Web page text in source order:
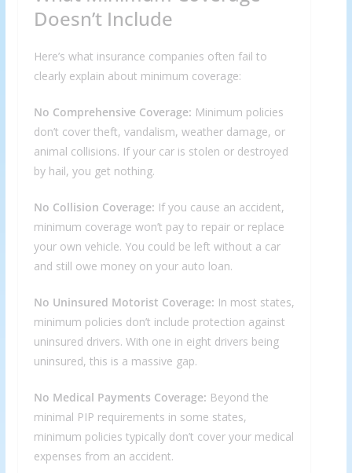
Doesn’t Include
Here’s what insurance companies often fail to
clearly explain about minimum coverage:
No Comprehensive Coverage: Minimum policies
don’t cover theft, vandalism, weather damage, or
animal collisions. If your car is stolen or destroyed
by hail, you get nothing.
No Collision Coverage: If you cause an accident,
minimum coverage won’t pay to repair or replace
your own vehicle. You could be left without a car
and still owe money on your auto loan.
No Uninsured Motorist Coverage: In most states,
minimum policies don’t include protection against
uninsured drivers. With one in eight drivers being
uninsured, this is a massive gap.
No Medical Payments Coverage: Beyond the
minimal PIP requirements in some states,
minimum policies typically don’t cover your medical
expenses from an accident.